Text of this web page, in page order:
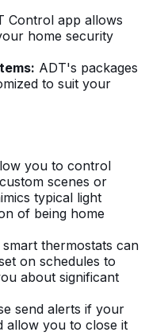
Control app allows
home security
ADT's packages
to suit your
you to control
scenes or
typical light
of being home
thermostats can
on schedules to
about significant
send alerts if your
allow you to close it